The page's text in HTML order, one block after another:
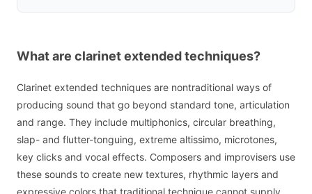
What are clarinet extended techniques?
Clarinet extended techniques are nontraditional ways of
producing sound that go beyond standard tone, articulation
and range. They include multiphonics, circular breathing,
slap- and flutter-tonguing, extreme altissimo, microtones,
key clicks and vocal effects. Composers and improvisers use
these sounds to create new textures, rhythmic layers and
expressive colors that traditional technique cannot supply.